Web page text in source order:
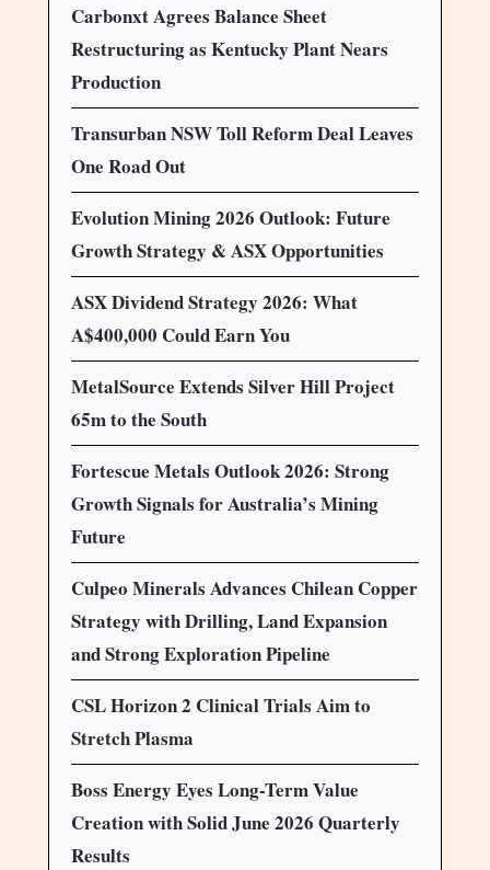
Carbonxt Agrees Balance Sheet
Restructuring as Kentucky Plant Nears
Production
Transurban NSW Toll Reform Deal Leaves
One Road Out
Evolution Mining 2026 Outlook: Future
Growth Strategy & ASX Opportunities
ASX Dividend Strategy 2026: What
A$400,000 Could Earn You
MetalSource Extends Silver Hill Project
65m to the South
Fortescue Metals Outlook 2026: Strong
Growth Signals for Australia’s Mining
Future
Culpeo Minerals Advances Chilean Copper
Strategy with Drilling, Land Expansion
and Strong Exploration Pipeline
CSL Horizon 2 Clinical Trials Aim to
Stretch Plasma
Boss Energy Eyes Long-Term Value
Creation with Solid June 2026 Quarterly
Results